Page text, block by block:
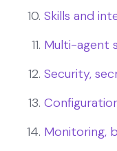
Skills and
Multi-agent
Security,
Monitoring,